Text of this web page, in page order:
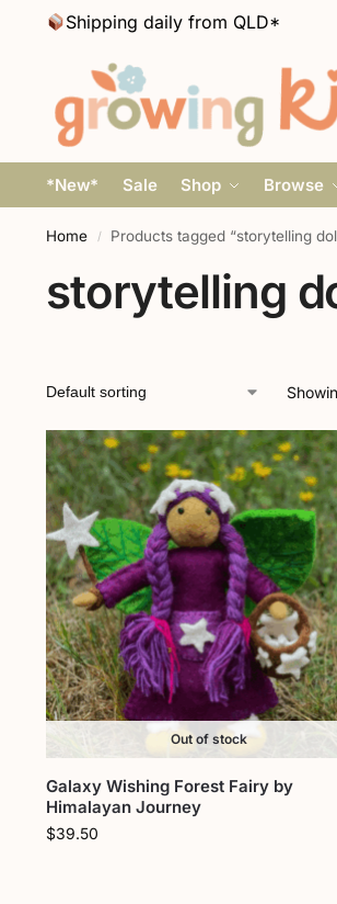
Shipping daily from QLD*
*New* Sale Shop Browse
Home / Products tagged “storytelling
storytelling
Out of stock
Galaxy Wishing Forest Fairy by
Himalayan Journey
$39.50